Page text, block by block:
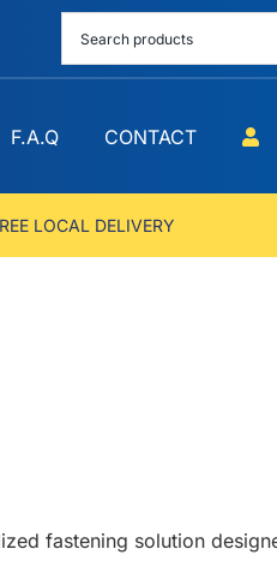
F.A.Q CONTACT
LOCAL DELIVERY
fastening solution